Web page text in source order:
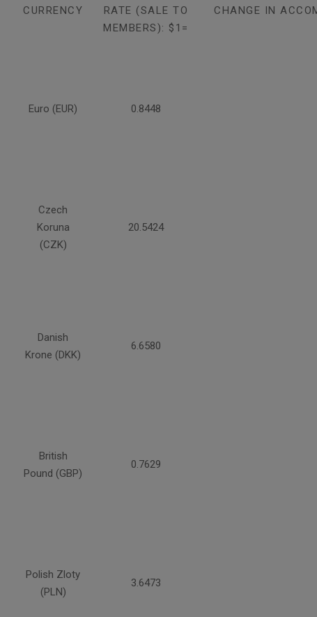
CURRENCY
RATE (SALE TO
MEMBERS): $1=
CHANGE IN
Euro (EUR) 0.8448
Czech
Koruna
(CZK)
20.5424
Danish
Krone (DKK)
6.6580
British
Pound (GBP)
0.7629
Polish Zloty
(PLN)
3.6473